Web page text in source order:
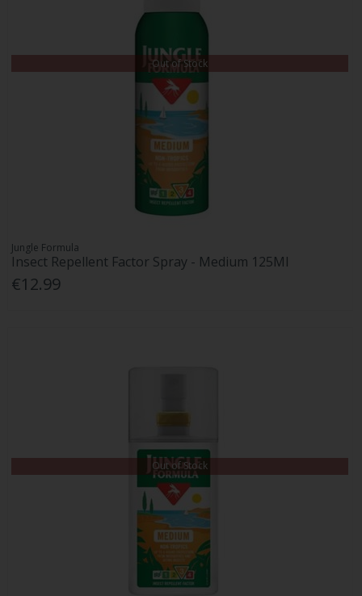
Out of Stock
Jungle Formula
Insect Repellent Factor Spray - Medium 125Ml
€12.99
Out of Stock